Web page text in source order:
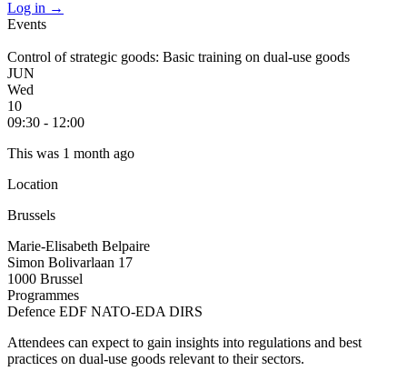
Log in →
Events
Control of strategic goods: Basic training on dual-use goods
JUN
Wed
10
09:30 - 12:00
This was 1 month ago
Location
Brussels
Marie-Elisabeth Belpaire
Simon Bolivarlaan 17
1000 Brussel
Programmes
Defence EDF NATO-EDA DIRS
Attendees can expect to gain insights into regulations and best
practices on dual-use goods relevant to their sectors.